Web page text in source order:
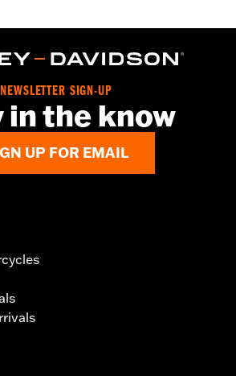
NEWSLETTER SIGN-UP
in the know
UP FOR EMAIL